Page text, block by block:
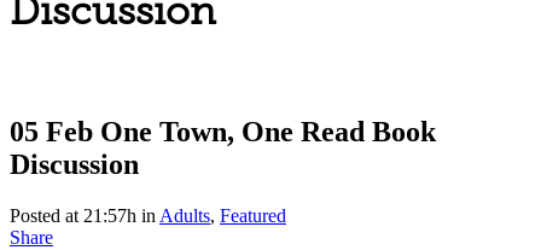
Discussion
05 Feb One Town, One Read Book
Discussion
Posted at 21:57h in Adults, Featured
Share